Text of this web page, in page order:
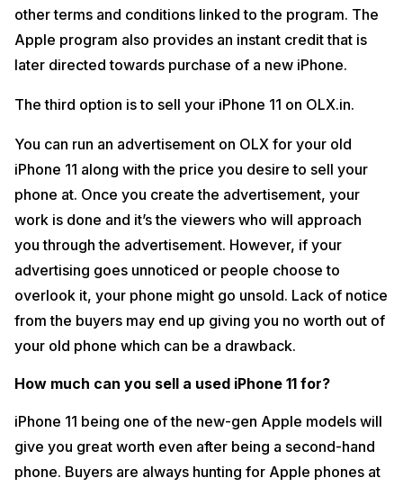
other terms and conditions linked to the program. The
Apple program also provides an instant credit that is
later directed towards purchase of a new iPhone.
The third option is to sell your iPhone 11 on OLX.in.
You can run an advertisement on OLX for your old
iPhone 11 along with the price you desire to sell your
phone at. Once you create the advertisement, your
work is done and it’s the viewers who will approach
you through the advertisement. However, if your
advertising goes unnoticed or people choose to
overlook it, your phone might go unsold. Lack of notice
from the buyers may end up giving you no worth out of
your old phone which can be a drawback.
How much can you sell a used iPhone 11 for?
iPhone 11 being one of the new-gen Apple models will
give you great worth even after being a second-hand
phone. Buyers are always hunting for Apple phones at